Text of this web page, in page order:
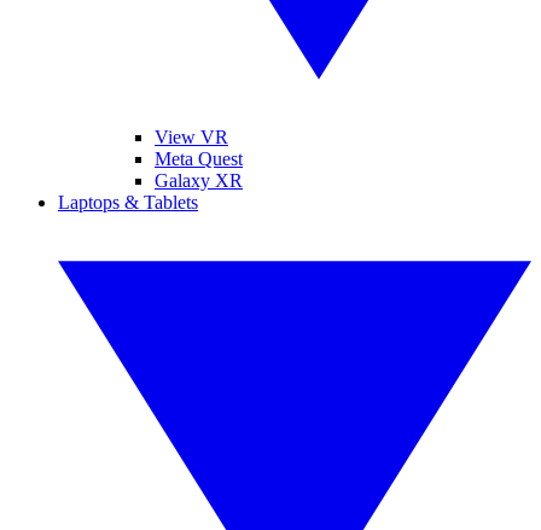
View VR
Meta Quest
Galaxy XR
Laptops & Tablets